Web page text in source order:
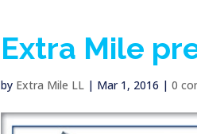
Extra Mile
by Extra Mile LL | Mar 1, 2016 |0